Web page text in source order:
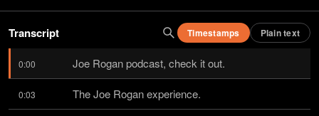
Transcript Timestamps Plain text
0:00 Joe Rogan podcast, check it out.
0:03 The Joe Rogan experience.